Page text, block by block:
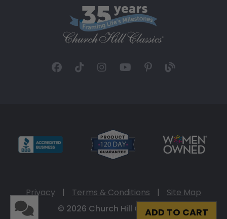
ADD TO CART
Privacy | Terms & Conditions |
Site Map
© 2026 Church Hill Classics